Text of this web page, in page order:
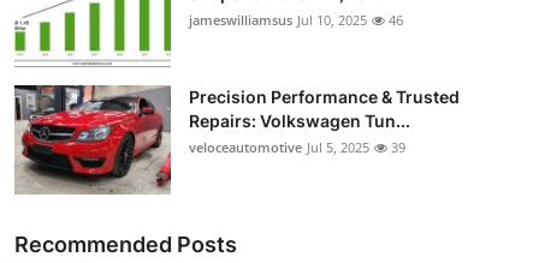
jameswilliamsus Jul 10, 2025 46
Precision Performance & Trusted
Repairs: Volkswagen Tun...
veloceautomotive Jul 5, 2025 39
Recommended Posts